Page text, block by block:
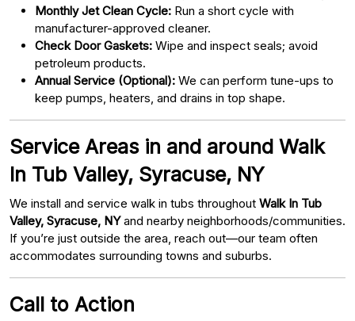
Monthly Jet Clean Cycle: Run a short cycle with
manufacturer-approved cleaner.
Check Door Gaskets: Wipe and inspect seals; avoid
petroleum products.
Annual Service (Optional): We can perform tune-ups to
keep pumps, heaters, and drains in top shape.
Service Areas in and around Walk
In Tub Valley, Syracuse, NY
We install and service walk in tubs throughout Walk In Tub
Valley, Syracuse, NYand nearby neighborhoods/communities.
If you’re just outside the area, reach out—our team often
accommodates surrounding towns and suburbs.
Call to Action